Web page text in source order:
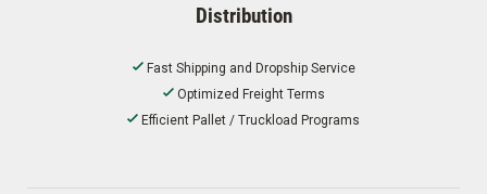
Distribution
Fast Shipping and Dropship Service
Optimized Freight Terms
Efficient Pallet / Truckload Programs